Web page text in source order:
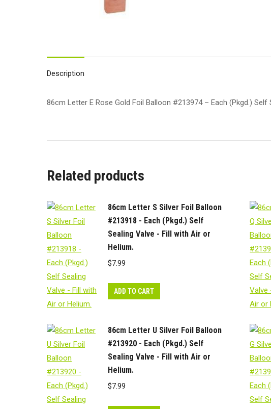
Description
86cm Letter E Rose Gold Foil Balloon #213974 – Each (Pkgd.) Self
Related products
86cm Letter S Silver Foil Balloon
#213918 - Each (Pkgd.) Self
Sealing Valve - Fill with Air or
Helium.
$7.99
ADD TO CART
86cm Letter U Silver Foil Balloon
#213920 - Each (Pkgd.) Self
Sealing Valve - Fill with Air or
Helium.
$7.99